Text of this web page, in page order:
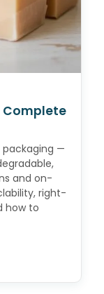
Complete
—
and on-
right-
how to
Packaging: